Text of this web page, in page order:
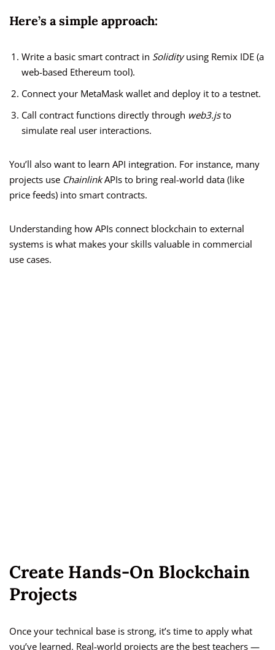
Here’s a simple approach:
Write a basic smart contract in Solidityusing Remix IDE (a
web-based Ethereum tool).
Connect your MetaMask wallet and deploy it to a testnet.
Call contract functions directly through web3.jsto
simulate real user interactions.
You’ll also want to learn API integration. For instance, many
projects use ChainlinkAPIs to bring real-world data (like
price feeds) into smart contracts.
Understanding how APIs connect blockchain to external
systems is what makes your skills valuable in commercial
use cases.
Create Hands-On Blockchain
Projects
Once your technical base is strong, it’s time to apply what
you’ve learned. Real-world projects are the best teachers —